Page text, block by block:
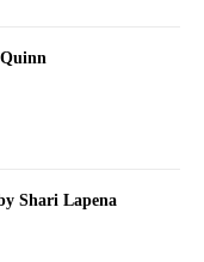
Shari Lapena